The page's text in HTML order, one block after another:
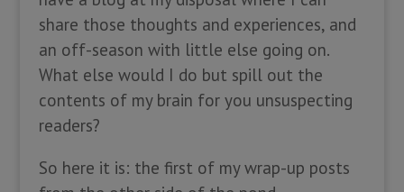
share those thoughts and experiences, and
an off-season with little else going on.
What else would I do but spill out the
contents of my brain for you unsuspecting
readers?
So here it is: the first of my wrap-up posts